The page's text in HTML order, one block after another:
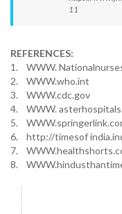
11
REFERENCES:
1. WWW.
2. WWW.who.int
3. WWW.cdc.gov
4. WWW.
5.
6. http://timesof
7.
8.